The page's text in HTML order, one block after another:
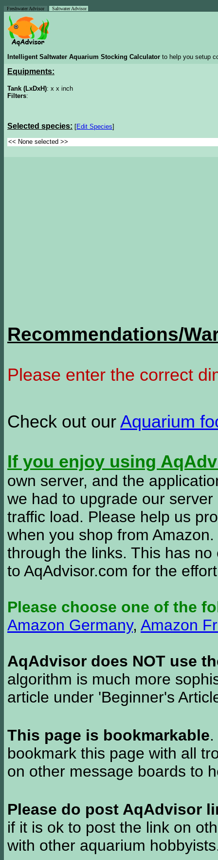
Freshwater Advisor Saltwater Advisor
Intelligent Saltwater Aquarium Stocking Calculator to help you setup
Equipments:
Tank (LxDxH): x x inch
Filters:
Selected species: [Edit Species]
Recommendations/
Please enter the correct
Check out our Aquarium
If you enjoy using
own server, and the
we had to upgrade our
traffic load. Please help us
when you shop from
through the links. This has
to AqAdvisor.com for the
Please choose one of the
Amazon Germany, Amazon
AqAdvisor does NOT use
algorithm is much more
article under 'Beginner's
This page is bookmarkable
bookmark this page with all
on other message boards to
Please do post AqAdvisor
if it is ok to post the link on
with other aquarium